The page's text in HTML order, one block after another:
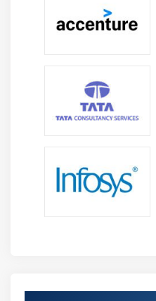
Module 14: Content
Intro to Content
Unique ways to write
Template creation for
Module 15: AdSense and